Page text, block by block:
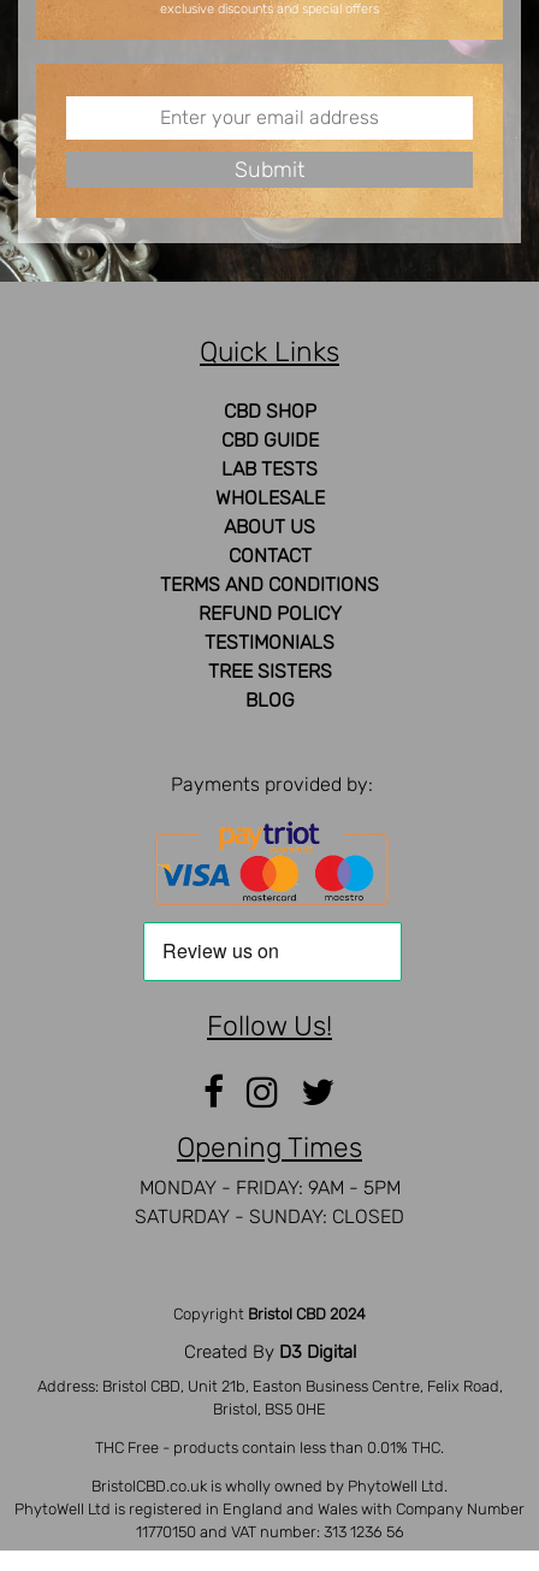
exclusive discounts and special offers
Quick Links
CBD SHOP
CBD GUIDE
LAB TESTS
WHOLESALE
ABOUT US
CONTACT
TERMS AND CONDITIONS
REFUND POLICY
TESTIMONIALS
TREE SISTERS
BLOG
Payments provided by:
Follow Us!
Opening Times
MONDAY - FRIDAY: 9AM - 5PM
SATURDAY - SUNDAY: CLOSED
Copyright Bristol CBD 2024
Created By D3 Digital
Address: Bristol CBD, Unit 21b, Easton Business Centre, Felix Road,
Bristol, BS5 0HE
THC Free - products contain less than 0.01% THC.
BristolCBD.co.uk is wholly owned by PhytoWell Ltd.
PhytoWell Ltd is registered in England and Wales with Company Number
11770150 and VAT number: 313 1236 56